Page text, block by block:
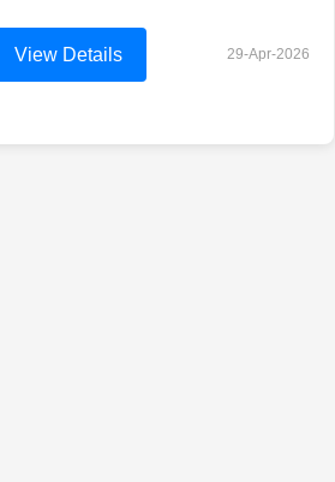
View Details 29-Apr-2026